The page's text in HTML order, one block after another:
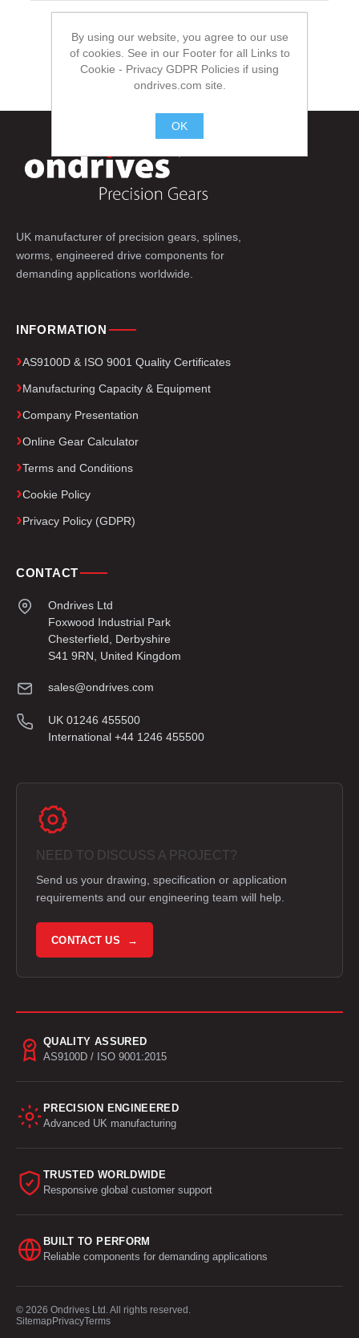
UK manufacturer of precision gears, splines,
worms, engineered drive components for
demanding applications worldwide.
INFORMATION
AS9100D & ISO 9001 Quality Certificates
Manufacturing Capacity & Equipment
Company Presentation
Online Gear Calculator
Terms and Conditions
Cookie Policy
Privacy Policy (GDPR)
CONTACT
Ondrives Ltd
Foxwood Industrial Park
Chesterfield, Derbyshire
S41 9RN, United Kingdom
sales@ondrives.com
UK 01246 455500
International +44 1246 455500
NEED TO DISCUSS A PROJECT?
Send us your drawing, specification or application
requirements and our engineering team will help.
CONTACT US →
QUALITY ASSURED
AS9100D / ISO 9001:2015
PRECISION ENGINEERED
Advanced UK manufacturing
TRUSTED WORLDWIDE
Responsive global customer support
BUILT TO PERFORM
Reliable components for demanding applications
© 2026 Ondrives Ltd. All rights reserved.
Sitemap PrivacyTerms
By using our website, you agree to our use
of cookies. See in our Footer for all Links to
Cookie - Privacy GDPR Policies if using
ondrives.com site.
OK
.